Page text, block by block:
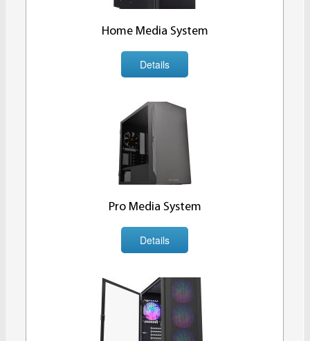
Home Media System
Details
Pro Media System
Details